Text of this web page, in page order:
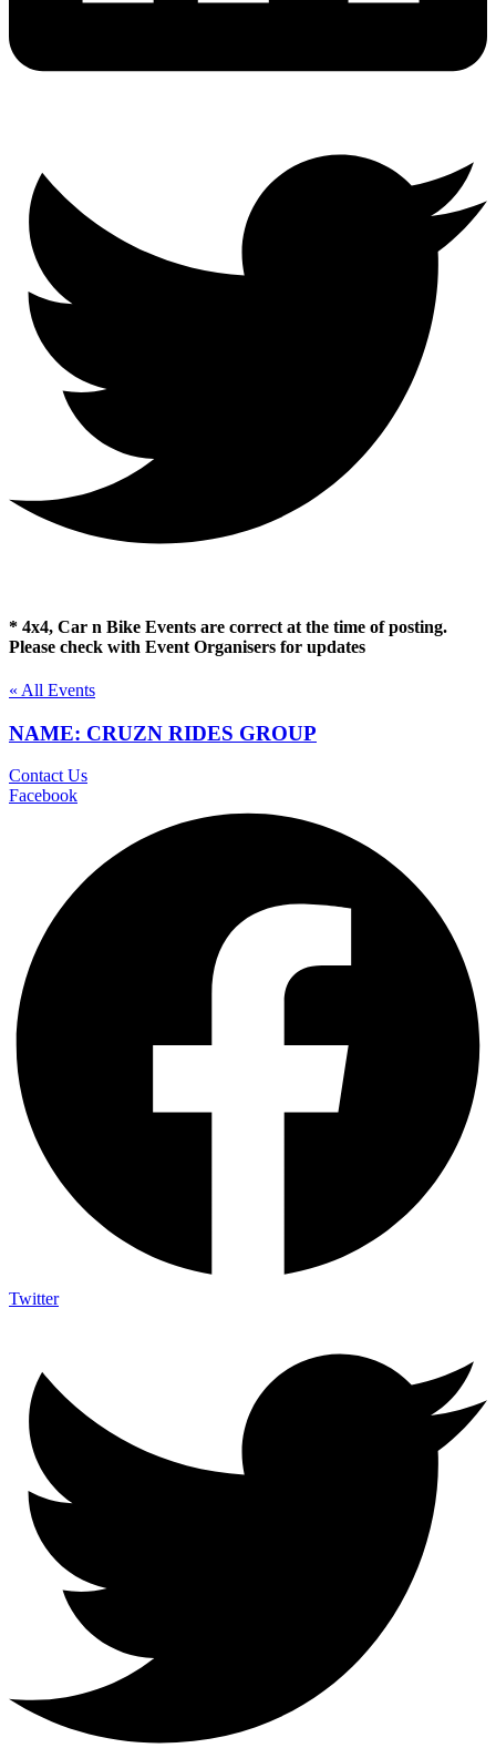
* 4x4, Car n Bike Events are correct at the time of posting.
Please check with Event Organisers for updates
« All Events
NAME: CRUZN RIDES GROUP
Contact Us
Facebook
Twitter